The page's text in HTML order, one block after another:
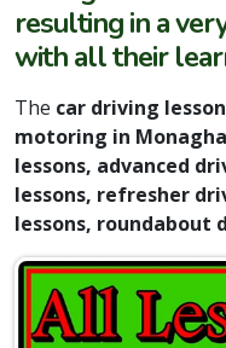
resulting in a
with all their
The car driving
motoring in
lessons, advanced
lessons, refresher
lessons, roundabout